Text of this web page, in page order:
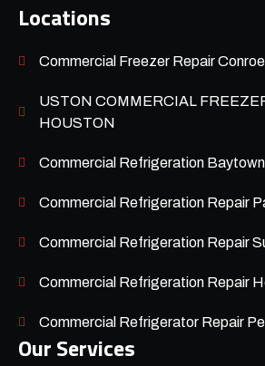
Locations
Commercial Freezer Repair
USTON COMMERCIAL
HOUSTON
Commercial Refrigeration
Commercial Refrigeration Repair
Commercial Refrigeration Repair
Commercial Refrigeration Repair
Commercial Refrigerator Repair
Our Services